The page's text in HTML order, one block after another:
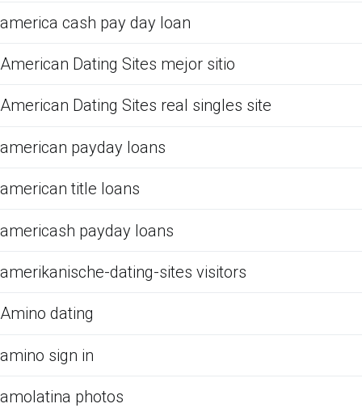
america cash pay day loan
American Dating Sites mejor sitio
American Dating Sites real singles site
american payday loans
american title loans
americash payday loans
amerikanische-dating-sites visitors
Amino dating
amino sign in
amolatina photos